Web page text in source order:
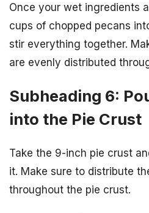
Once your wet ingredients
cups of chopped pecans
stir everything together.
are evenly distributed
Subheading 6:
into the Pie Crust
Take the 9-inch pie crust
it. Make sure to distribute
throughout the pie crust.